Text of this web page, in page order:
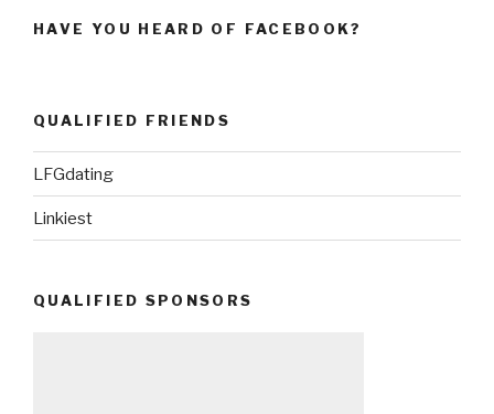
HAVE YOU HEARD OF FACEBOOK?
QUALIFIED FRIENDS
LFGdating
Linkiest
QUALIFIED SPONSORS